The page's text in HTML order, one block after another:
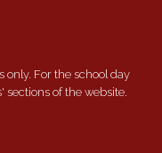
only. For the school day
sections of the website.